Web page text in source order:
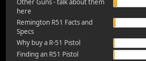
Other Guns - talk about them
here
Remington R51 Facts and
Specs
Why buy a R-51 Pistol
Finding an R51 Pistol